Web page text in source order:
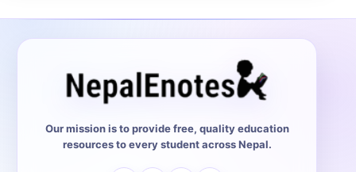
Our mission is to provide free, quality education
resources to every student across Nepal.